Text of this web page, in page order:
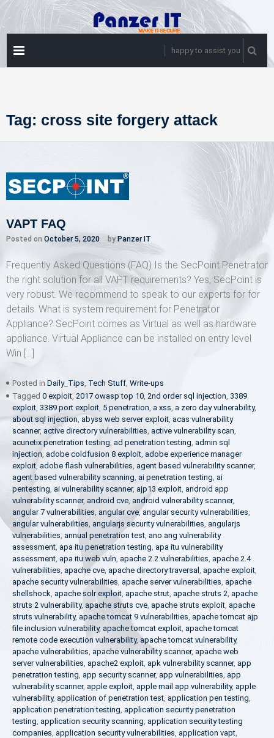
Skip
to
content
happy to assist you
Tag: cross site forgery attack
VAPT FAQ
Posted on October 5, 2020 by Panzer IT
Frequently Asked Questions (FAQ) Is the SecPoint Penetrator
the right solution for all VAPT requirements? Yes, SecPoint is
very robust. We recommend to speak to our experts for for
details. What is system requirement for Penetrator
Appliance? SecPoint comes as Virtual as well as hardware
appliance. Virtual Appliance can be installed on entry level
Win […]
Posted in Daily_Tips, Tech Stuff, Write-ups
Tagged 0 exploit, 2017 owasp top 10, 2nd order sql injection, 3389
exploit, 3389 port exploit, 5 penetration, a xss, a zero day vulnerability,
about sql injection, abyss web server exploit, acas vulnerability
scanner, active directory vulnerabilities, active vulnerability scan,
acunetix penetration testing, ad penetration testing, admin sql
injection, adobe coldfusion 8 exploit, adobe experience manager
exploit, adobe flash vulnerabilities, agent based vulnerability scanner,
agent based vulnerability scanning, ai penetration testing, ai
pentesting, ai vulnerability scanner, ajp13 exploit, android app
vulnerability scanner, android cve, android vulnerability scanner,
angular 7 vulnerabilities, angular cve,angular security vulnerabilities,
angular vulnerabilities, angularjs security vulnerabilities, angularjs
vulnerabilities, annual penetration test, ano ang vulnerability
assessment, apa itu penetration testing, apa itu vulnerability
assessment, apa itu web vuln, apache 2.2 vulnerabilities, apache 2.4
vulnerabilities, apache cve, apache directory traversal , apache exploit,
apache security vulnerabilities, apache server vulnerabilities, apache
shellshock, apache solr exploit, apache strut, apache struts 2, apache
struts 2 vulnerability, apache struts cve, apache struts exploit, apache
struts vulnerability, apache tomcat 9 vulnerabilities, apache tomcat ajp
file inclusion vulnerability, apache tomcat exploit, apache tomcat
remote code execution vulnerability, apache tomcat vulnerability,
apache vulnerabilities, apache vulnerability scanner, apache web
server vulnerabilities, apache2 exploit, apk vulnerability scanner, app
penetration testing, app security scanner, app vulnerabilities, app
vulnerability scanner, apple exploit, apple mail app vulnerability, apple
vulnerability, application of penetration test, application pen testing,
application penetration testing, application security penetration
testing, application security scanning, application security testing
companies, application security vulnerabilities, application vapt,